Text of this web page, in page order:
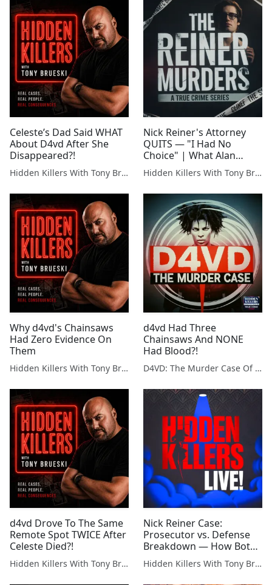
Celeste’s Dad Said WHAT
About D4vd After She
Disappeared?!
Hidden Killers With Tony Brueski | True Crime News & Commentary
Nick Reiner's Attorney
QUITS — "I Had No
Choice" | What Alan
Jackson Knows That We
Don't
Hidden Killers With Tony Brueski | True Crime News & Commentary
Why d4vd's Chainsaws
Had Zero Evidence On
Them
Hidden Killers With Tony Brueski | True Crime News & Commentary
d4vd Had Three
Chainsaws And NONE
Had Blood?!
D4VD: The Murder Case Of Celeste Rivas Hernandez
d4vd Drove To The Same
Remote Spot TWICE After
Celeste Died?!
Hidden Killers With Tony Brueski | True Crime News & Commentary
Nick Reiner Case:
Prosecutor vs. Defense
Breakdown — How Both
Sides Will Fight This-WEEK
IN REVIEW
Hidden Killers With Tony Brueski | True Crime News & Commentary